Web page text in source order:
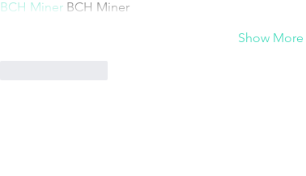
BCH Miner BCH Miner
Show More